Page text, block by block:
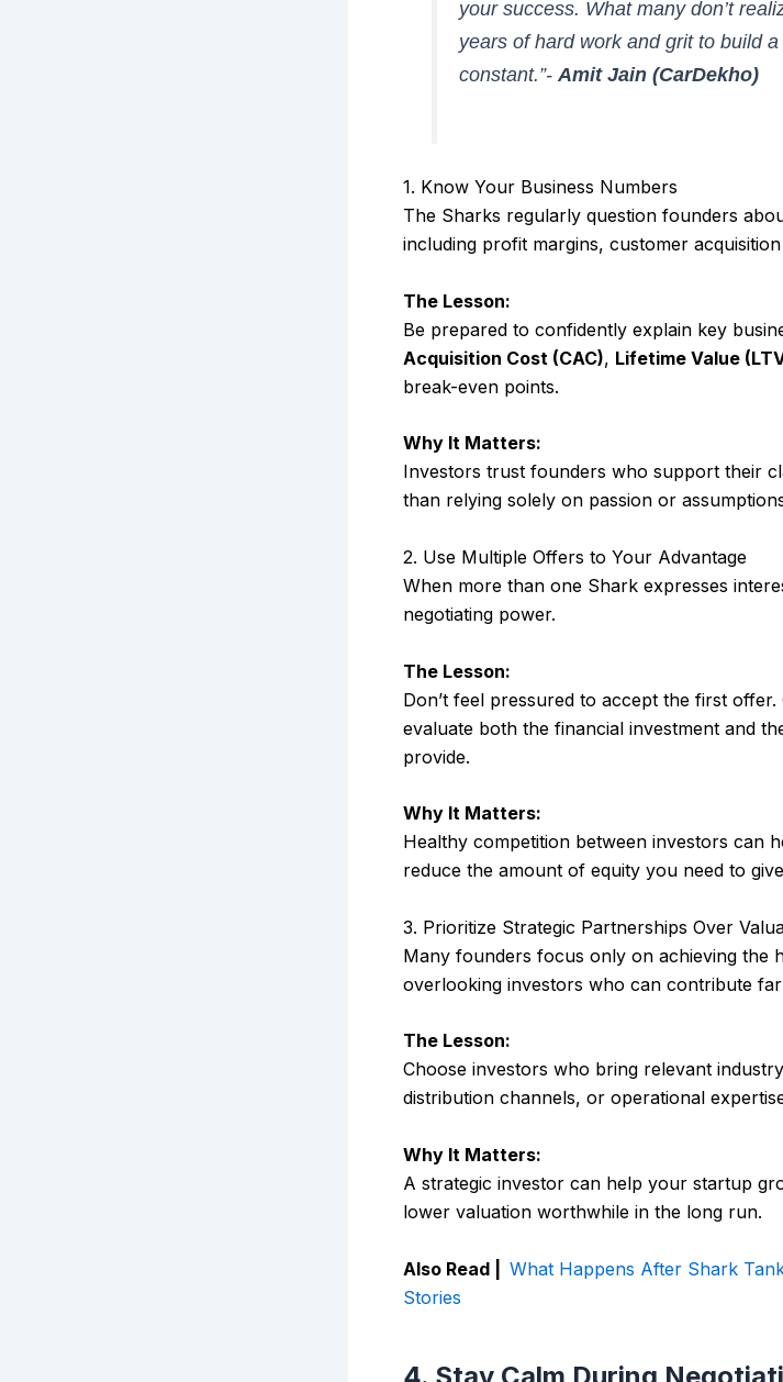
your success. What many don’t
years of hard work and grit to build
constant.”-Amit Jain (CarDekho)
1. Know Your Business Numbers
The Sharks regularly question founders
including profit margins, customer
The Lesson:
Be prepared to confidently explain key
Acquisition Cost (CAC), Lifetime Value
break-even points.
Why It Matters:
Investors trust founders who support their
than relying solely on passion or
2. Use Multiple Offers to Your Advantage
When more than one Shark expresses
negotiating power.
The Lesson:
Don’t feel pressured to accept the first
evaluate both the financial investment and
provide.
Why It Matters:
Healthy competition between investors can
reduce the amount of equity you need to
3. Prioritize Strategic Partnerships Over
Many founders focus only on achieving the
overlooking investors who can contribute
The Lesson:
Choose investors who bring relevant
distribution channels, or operational
Why It Matters:
A strategic investor can help your startup
lower valuation worthwhile in the long run.
Also Read | What Happens After Shark
Stories